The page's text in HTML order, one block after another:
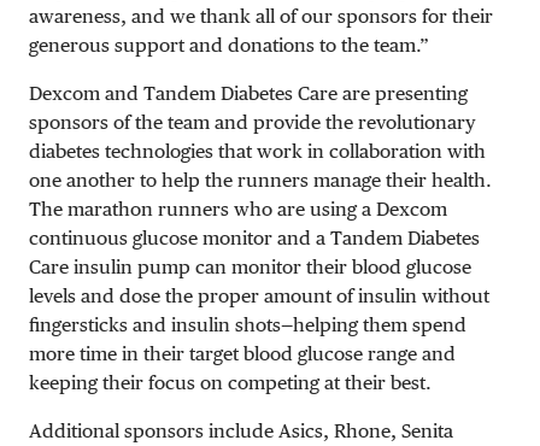
awareness, and we thank all of our sponsors for their
generous support and donations to the team.”
Dexcom and Tandem Diabetes Care are presenting
sponsors of the team and provide the revolutionary
diabetes technologies that work in collaboration with
one another to help the runners manage their health.
The marathon runners who are using a Dexcom
continuous glucose monitor and a Tandem Diabetes
Care insulin pump can monitor their blood glucose
levels and dose the proper amount of insulin without
fingersticks and insulin shots—helping them spend
more time in their target blood glucose range and
keeping their focus on competing at their best.
Additional sponsors include Asics, Rhone, Senita